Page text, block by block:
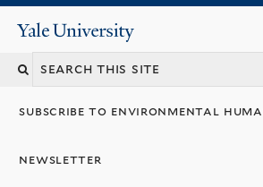
content
Yale
University
subscribe to environmental
newsletter